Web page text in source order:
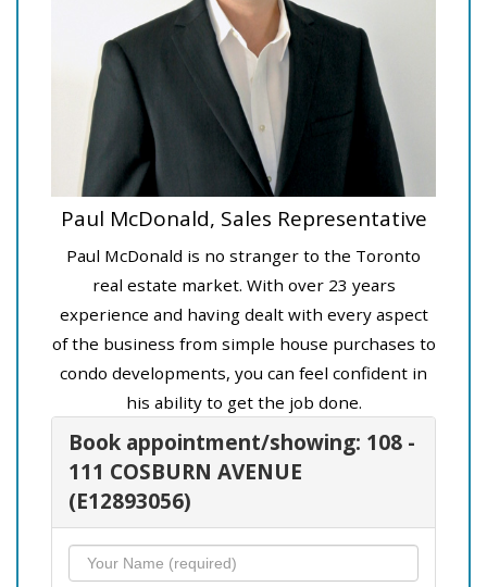
Paul McDonald, Sales Representative
Paul McDonald is no stranger to the Toronto
real estate market. With over 23 years
experience and having dealt with every aspect
of the business from simple house purchases to
condo developments, you can feel confident in
his ability to get the job done.
Book appointment/showing: 108 -
111 COSBURN AVENUE
(E12893056)